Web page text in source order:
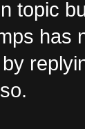
topic
has